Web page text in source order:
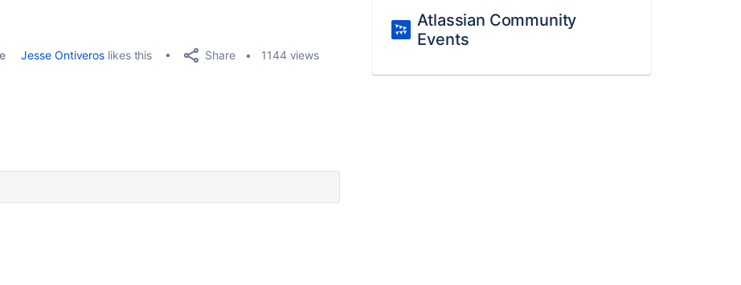
Jesse Ontiveros likes this Share 1144 views
Atlassian Community
Events